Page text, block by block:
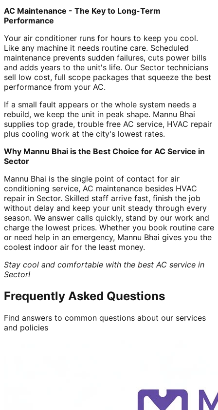
AC Maintenance - The Key to Long-Term
Performance
Your air conditioner runs for hours to keep you cool.
Like any machine it needs routine care. Scheduled
maintenance prevents sudden failures, cuts power bills
and adds years to the unit's life. Our Sector technicians
sell low cost, full scope packages that squeeze the best
performance from your AC.
If a small fault appears or the whole system needs a
rebuild, we keep the unit in peak shape. Mannu Bhai
supplies top grade, trouble free AC service, HVAC repair
plus cooling work at the city's lowest rates.
Why Mannu Bhai is the Best Choice for AC Service in
Sector
Mannu Bhai is the single point of contact for air
conditioning service, AC maintenance besides HVAC
repair in Sector. Skilled staff arrive fast, finish the job
without delay and keep your unit steady through every
season. We answer calls quickly, stand by our work and
charge the lowest prices. Whether you book routine care
or need help in an emergency, Mannu Bhai gives you the
coolest indoor air for the least money.
Stay cool and comfortable with the best AC service in
Sector!
Frequently Asked Questions
Find answers to common questions about our services
and policies